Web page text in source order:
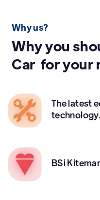
Why us?
Why you
Car for your
The latest
technology.
BSi